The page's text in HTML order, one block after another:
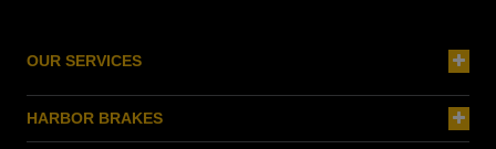
OUR SERVICES
HARBOR BRAKES